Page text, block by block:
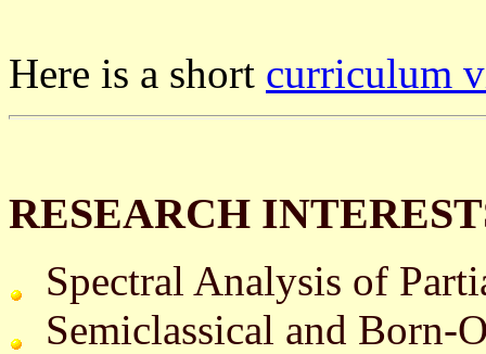
Here is a short curriculum
RESEARCH
Spectral Analysis of
Semiclassical and Born-